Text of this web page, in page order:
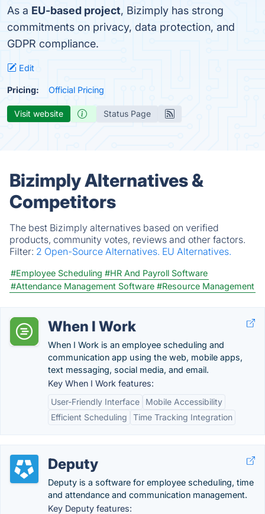
As a EU-based project, Bizimply has strong
commitments on privacy, data protection, and
GDPR compliance.
Edit
Pricing: Official Pricing
Visit website Status Page
Bizimply Alternatives &
Competitors
The best Bizimply alternatives based on verified
products, community votes, reviews and other factors.
Filter: 2 Open-Source Alternatives. EU Alternatives.
#Employee Scheduling #HR And Payroll Software
#Attendance Management Software #Resource Management
When I Work
When I Work is an employee scheduling and
communication app using the web, mobile apps,
text messaging, social media, and email.
Key When I Work features:
User-Friendly Interface
Mobile Accessibility
Efficient Scheduling
Time Tracking Integration
Deputy
Deputy is a software for employee scheduling, time
and attendance and communication management.
Key Deputy features: